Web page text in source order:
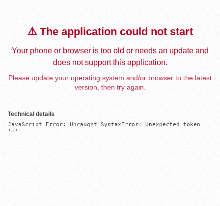
⚠️ The application could not start
Your phone or browser is too old or needs an update and
does not support this application.
Please update your operating system and/or browser to the latest
version, then try again.
Technical details
JavaScript Error: Uncaught SyntaxError: Unexpected token
'='